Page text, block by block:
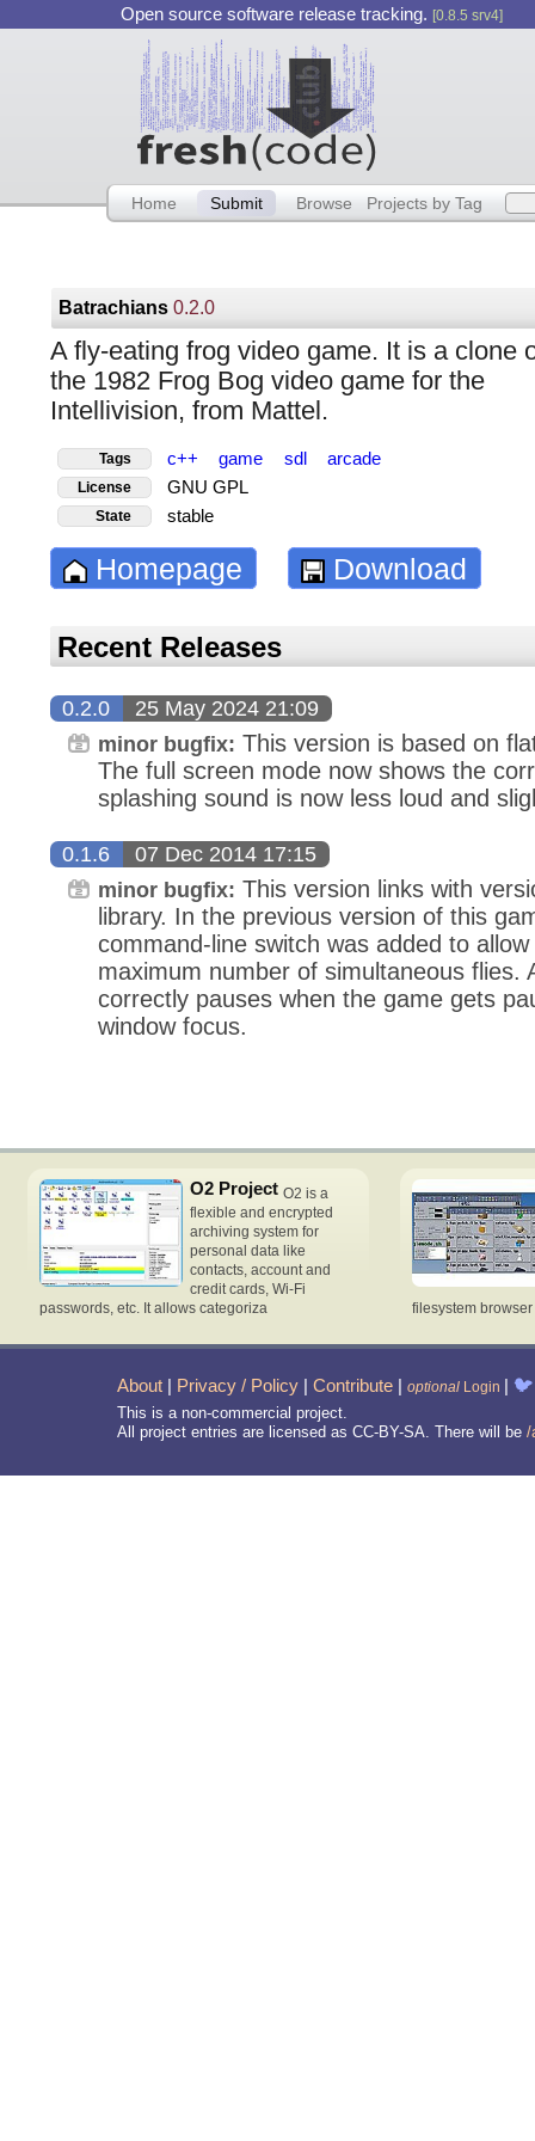
Open source software release tracking. [0.8.5 srv4]
Home Submit Browse Projects by Tag
Batrachians0.2.0
A fly-eating frog video game. It is a clone
the 1982 Frog Bog video game for the
Intellivision, from Mattel.
Tags c++ game sdl arcade
License GNU GPL
State stable
Homepage Download
Recent Releases
0.2.0 25 May 2024 21:09
minor bugfix: This version is based on
The full screen mode now shows the
splashing sound is now less loud and
0.1.6 07 Dec 2014 17:15
minor bugfix: This version links with
library. In the previous version of this
command-line switch was added to
maximum number of simultaneous flies.
correctly pauses when the game gets
window focus.
O2 Project O2 is a
flexible and encrypted
archiving system for
personal data like
contacts, account and
credit cards, Wi-Fi
passwords, etc. It allows categoriza
filesystem
About | Privacy / Policy | Contribute | optional Login | 🐦
This is a non-commercial project.
All project entries are licensed as CC-BY-SA. There will be /